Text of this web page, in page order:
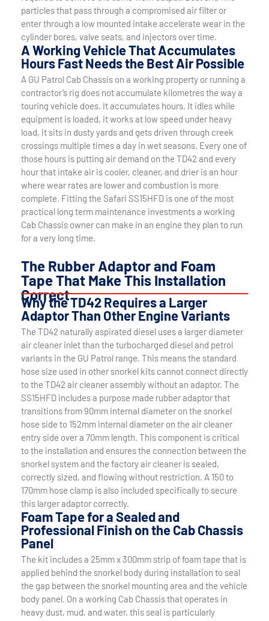
particles that pass through a compromised air filter or
enter through a low mounted intake accelerate wear in the
cylinder bores, valve seats, and injectors over time.
A Working Vehicle That Accumulates
Hours Fast Needs the Best Air Possible
A GU Patrol Cab Chassis on a working property or running a
contractor’s rig does not accumulate kilometres the way a
touring vehicle does. It accumulates hours. It idles while
equipment is loaded, it works at low speed under heavy
load, it sits in dusty yards and gets driven through creek
crossings multiple times a day in wet seasons. Every one of
those hours is putting air demand on the TD42 and every
hour that intake air is cooler, cleaner, and drier is an hour
where wear rates are lower and combustion is more
complete. Fitting the Safari SS15HFD is one of the most
practical long term maintenance investments a working
Cab Chassis owner can make in an engine they plan to run
for a very long time.
The Rubber Adaptor and Foam
Tape That Make This Installation
Correct
Why the TD42 Requires a Larger
Adaptor Than Other Engine Variants
The TD42 naturally aspirated diesel uses a larger diameter
air cleaner inlet than the turbocharged diesel and petrol
variants in the GU Patrol range. This means the standard
hose size used in other snorkel kits cannot connect directly
to the TD42 air cleaner assembly without an adaptor. The
SS15HFD includes a purpose made rubber adaptor that
transitions from 90mm internal diameter on the snorkel
hose side to 152mm internal diameter on the air cleaner
entry side over a 70mm length. This component is critical
to the installation and ensures the connection between the
snorkel system and the factory air cleaner is sealed,
correctly sized, and flowing without restriction. A 150 to
170mm hose clamp is also included specifically to secure
this larger adaptor correctly.
Foam Tape for a Sealed and
Professional Finish on the Cab Chassis
Panel
The kit includes a 25mm x 300mm strip of foam tape that is
applied behind the snorkel body during installation to seal
the gap between the snorkel mounting area and the vehicle
body panel. On a working Cab Chassis that operates in
heavy dust, mud, and water, this seal is particularly